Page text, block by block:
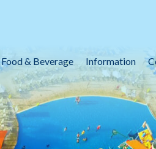
Food & Beverage Information